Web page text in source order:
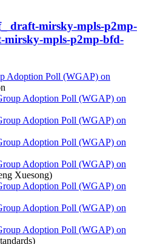
draft-mirsky-mpls-p2mp-
mpls-p2mp-bfd-
Adoption Poll (WGAP) on
Adoption Poll (WGAP) on
Adoption Poll (WGAP) on
Adoption Poll (WGAP) on
Adoption Poll (WGAP) on
Xuesong)
Adoption Poll (WGAP) on
Adoption Poll (WGAP) on
Adoption Poll (WGAP) on